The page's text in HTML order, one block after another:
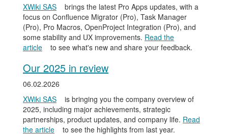
XWiki SAS
brings the latest Pro Apps updates, with a
focus on Confluence Migrator (Pro), Task Manager
(Pro), Pro Macros, OpenProject Integration (Pro), and
some stability and UX improvements. Read the
article
to see what's new and share your feedback.
Our 2025 in review
06.02.2026
XWiki SAS
is bringing you the company overview of
2025, including major achievements, strategic
partnerships, product updates, and company life. Read
the article
to see the highlights from last year.